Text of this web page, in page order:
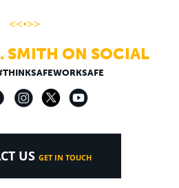
<<•>>
SMITH ON SOCIAL
US GET IN TOUCH